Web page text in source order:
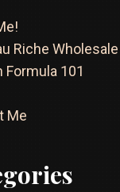
Riche Wholesale
Formula 101
Me